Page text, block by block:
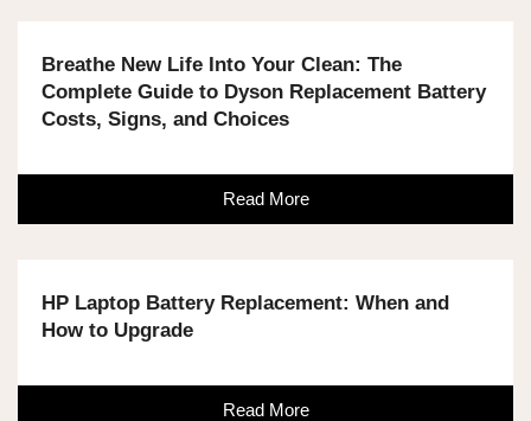
Breathe New Life Into Your Clean: The
Complete Guide to Dyson Replacement Battery
Costs, Signs, and Choices
Read More
HP Laptop Battery Replacement: When and
How to Upgrade
Read More